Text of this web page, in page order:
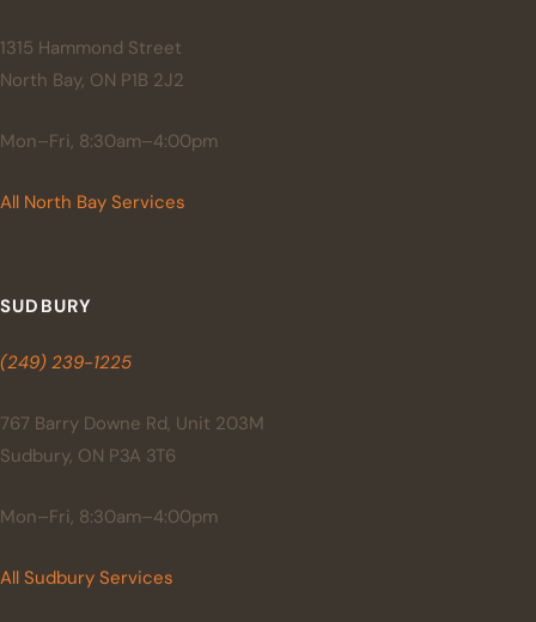
1315 Hammond Street
North Bay, ON P1B 2J2
Mon–Fri, 8:30am–4:00pm
All North Bay Services
SUDBURY
(249) 239-1225
767 Barry Downe Rd, Unit 203M
Sudbury, ON P3A 3T6
Mon–Fri, 8:30am–4:00pm
All Sudbury Services